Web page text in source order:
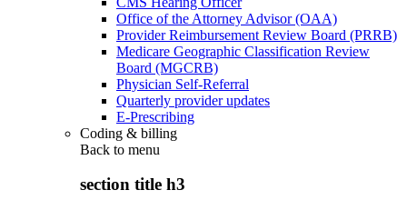
Office of the Attorney Advisor (OAA)
Provider Reimbursement Review Board (PRRB)
Medicare Geographic Classification Review
Board (MGCRB)
Physician Self-Referral
Quarterly provider updates
E-Prescribing
Coding & billing
Back to menu
section title h3